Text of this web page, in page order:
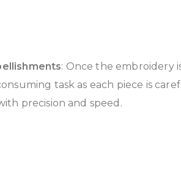
: Once the embroidery
task as each piece is
precision and speed.